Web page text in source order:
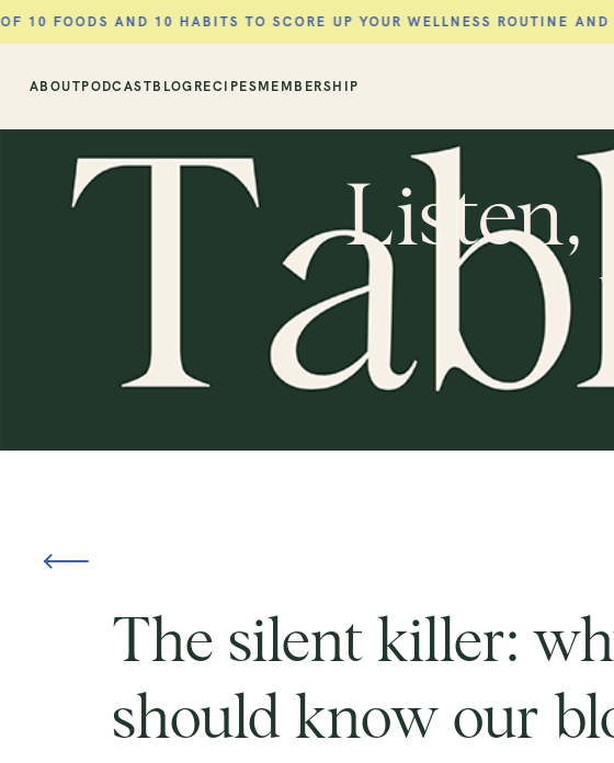
AND 10 HABITS TO SCORE UP YOUR WELLNESS ROUTINE AND FEEL
ABOUTPODCASTBLOGRECIPESMEMBERSHIP
Listen,
The silent killer:
should know our